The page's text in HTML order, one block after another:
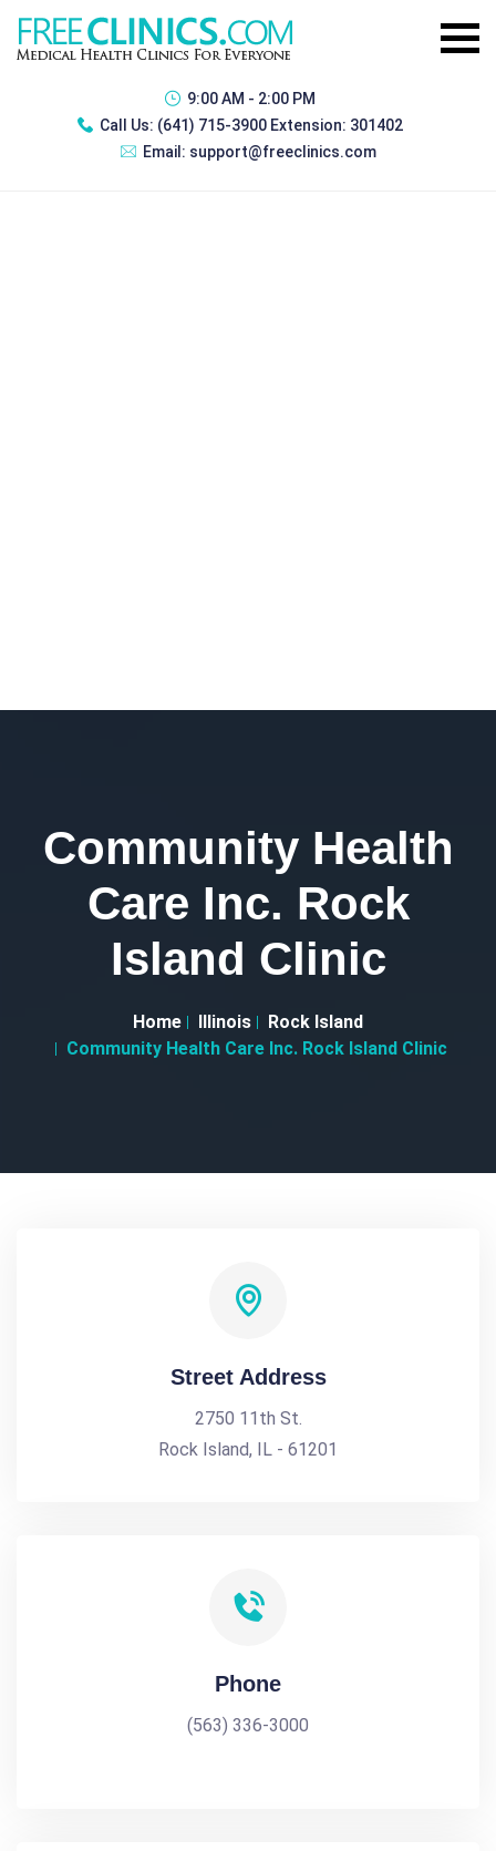
9:00 AM - 2:00 PM
Call Us: (641) 715-3900 Extension: 301402
Email: support@freeclinics.com
Community Health
Care Inc. Rock
Island Clinic
Home Illinois
Rock Island
Community Health Care Inc. Rock Island Clinic
Street Address
2750 11th St.
Rock Island, IL - 61201
Phone
(563) 336-3000